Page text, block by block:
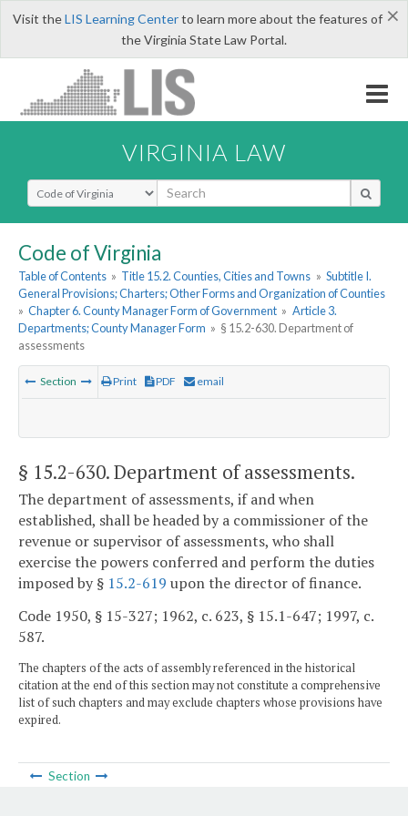
×
Visit theLIS Learning Centerto learn more about the features of
the Virginia State Law Portal.
VIRGINIA LAW
Select Search Type
Code of Virginia
Table of Contents » Title 15.2. Counties, Cities and Towns » Subtitle I.
General Provisions; Charters; Other Forms and Organization of Counties
» Chapter 6. County Manager Form of Government » Article 3.
Departments; County Manager Form » § 15.2-630. Department of
assessments
Section Print PDF email
§ 15.2-630. Department of assessments.
The department of assessments, if and when
established, shall be headed by a commissioner of the
revenue or supervisor of assessments, who shall
exercise the powers conferred and perform the duties
imposed by § 15.2-619 upon the director of finance.
Code 1950, § 15-327; 1962, c. 623, § 15.1-647; 1997, c.
587.
The chapters of the acts of assembly referenced in the historical
citation at the end of this section may not constitute a comprehensive
list of such chapters and may exclude chapters whose provisions have
expired.
Section